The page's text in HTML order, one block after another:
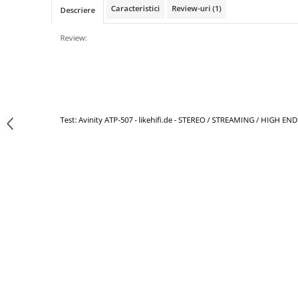
Descriere Caracteristici Review-uri (1)
Review:
Test: Avinity ATP-507 - likehifi.de - STEREO / STREAMING / HIGH END